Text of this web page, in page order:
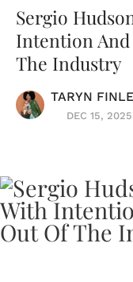
Sergio
Intention
The Industry
TARYN
DEC 15,